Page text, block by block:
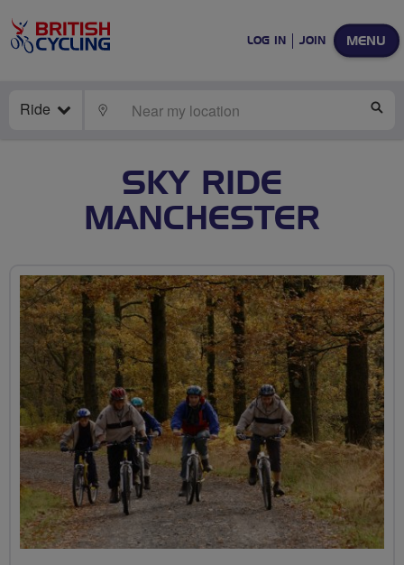
MENU
LOG IN JOIN
Ride LOCATE
SKY RIDE
MANCHESTER